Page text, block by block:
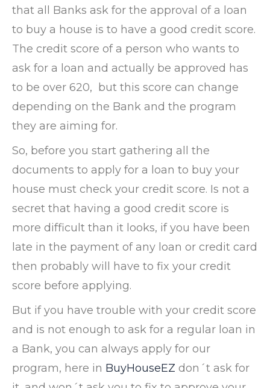
that all Banks ask for the approval of a loan
to buy a house is to have a good credit score.
The credit score of a person who wants to
ask for a loan and actually be approved has
to be over 620, but this score can change
depending on the Bank and the program
they are aiming for.
So, before you start gathering all the
documents to apply for a loan to buy your
house must check your credit score. Is not a
secret that having a good credit score is
more difficult than it looks, if you have been
late in the payment of any loan or credit card
then probably will have to fix your credit
score before applying.
But if you have trouble with your credit score
and is not enough to ask for a regular loan in
a Bank, you can always apply for our
program, here in BuyHouseEZ don´t ask for